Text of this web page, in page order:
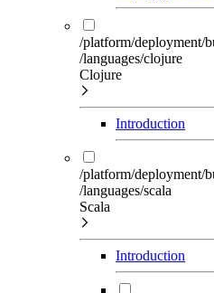
/platform/deployment/
/languages/clojure
Clojure
Introduction
/platform/deployment/
/languages/scala
Scala
Introduction